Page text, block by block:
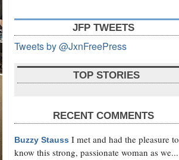
JFP TWEETS
Tweets by @JxnFreePress
TOP STORIES
RECENT COMMENTS
Buzzy Stauss I met and had the pleasure to
know this strong, passionate woman as we...